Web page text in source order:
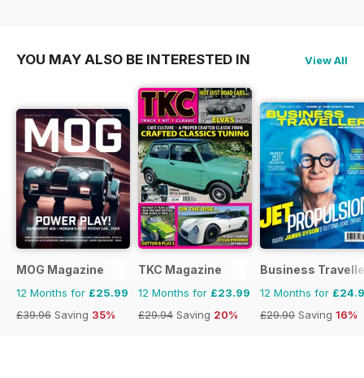
YOU MAY ALSO BE INTERESTED IN View All
MOG Magazine
12 Months for £25.99
£39.96 Saving 35%
TKC Magazine
12 Months for £23.99
£29.94 Saving 20%
Business
12 Months for
£29.90 Saving 16%